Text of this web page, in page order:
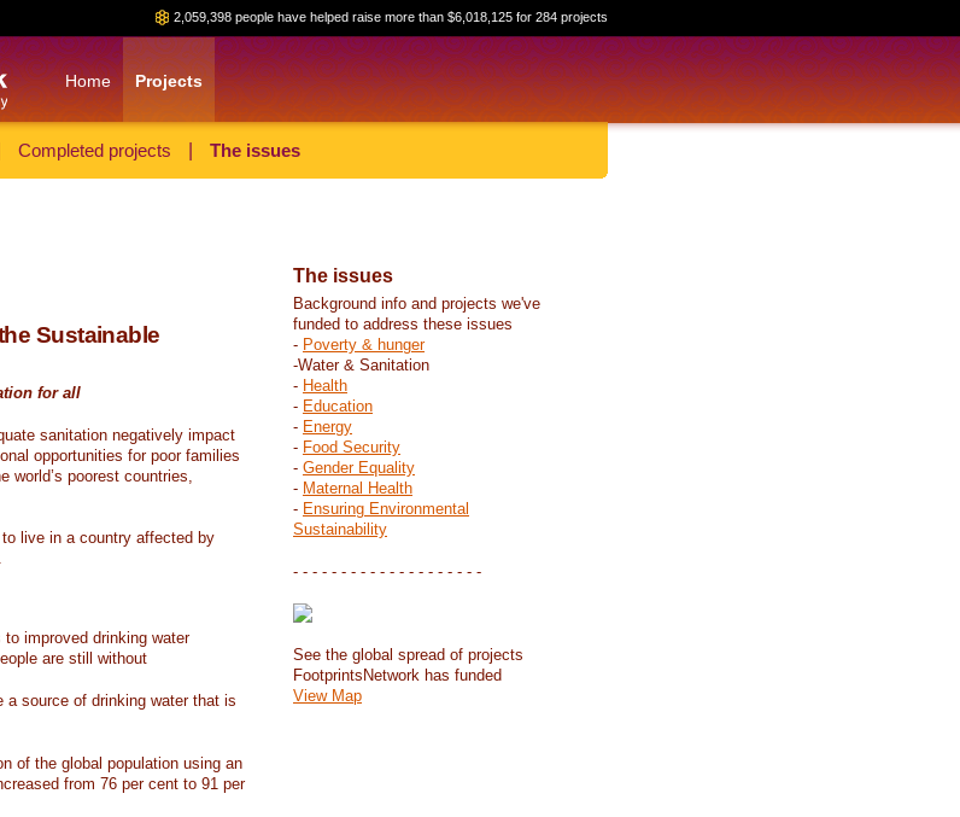
2,059,398 people have helped raise more than $6,018,125 for 284 projects
Home Projects
Completed projects The issues
Sustainable
for all
sanitation negatively impact
opportunities for poor families
poorest countries,
live in a country affected by
improved drinking water
are still without
source of drinking water that is
of the global population using an
from 76 per cent to 91 per
The issues
Background info and projects we've
funded to address these issues
- Poverty & hunger
-Water & Sanitation
- Health
- Education
- Energy
- Food Security
- Gender Equality
- Maternal Health
- Ensuring Environmental
Sustainability
- - - - - - - - - - - - - - - - - - - -
See the global spread of projects
FootprintsNetwork has funded
View Map